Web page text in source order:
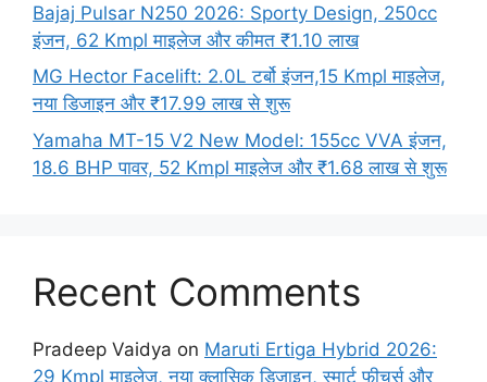
Bajaj Pulsar N250 2026: Sporty Design, 250cc
इंजन, 62 Kmpl माइलेज और कीमत ₹1.10 लाख
MG Hector Facelift: 2.0L टर्बो इंजन,15 Kmpl माइलेज,
नया डिजाइन और ₹17.99 लाख से शुरू
Yamaha MT-15 V2 New Model: 155cc VVA इंजन,
18.6 BHP पावर, 52 Kmpl माइलेज और ₹1.68 लाख से शुरू
Recent Comments
Pradeep Vaidya on Maruti Ertiga Hybrid 2026:
29 Kmpl माइलेज, नया क्लासिक डिजाइन, स्मार्ट फीचर्स और